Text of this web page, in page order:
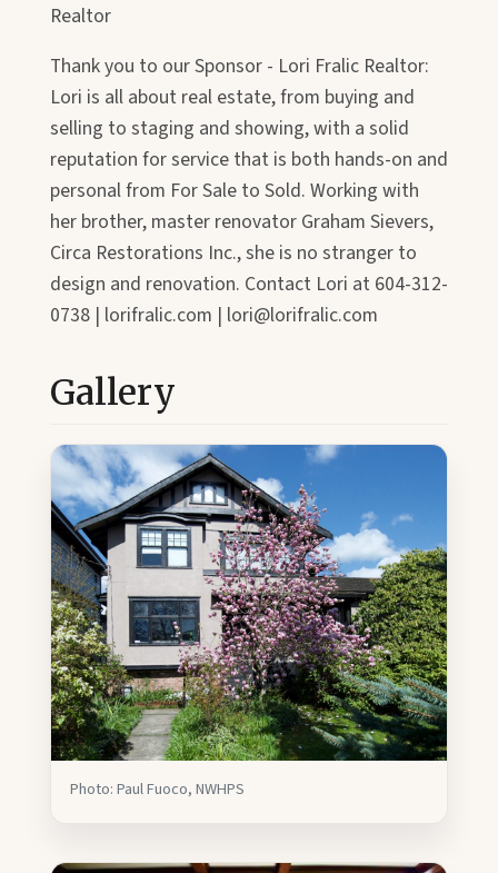
Realtor
Thank you to our Sponsor - Lori Fralic Realtor:
Lori is all about real estate, from buying and
selling to staging and showing, with a solid
reputation for service that is both hands-on and
personal from For Sale to Sold. Working with
her brother, master renovator Graham Sievers,
Circa Restorations Inc., she is no stranger to
design and renovation. Contact Lori at 604-312-
0738 | lorifralic.com | lori@lorifralic.com
Gallery
Photo: Paul Fuoco, NWHPS